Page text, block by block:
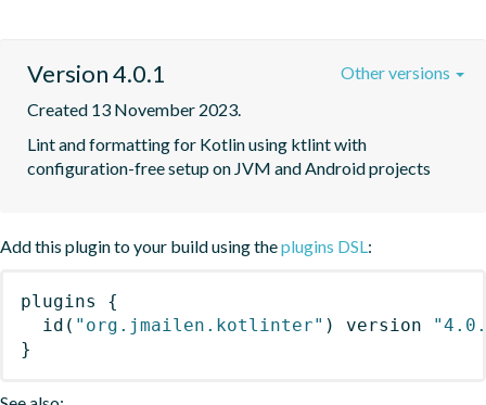
Version 4.0.1
Created 13 November 2023.
Lint and formatting for Kotlin using ktlint with
configuration-free setup on JVM and Android projects
Other versions
Add this plugin to your build using theplugins DSL:
plugins
{
id ( "org.jmailen.kotlinter" ) version
}